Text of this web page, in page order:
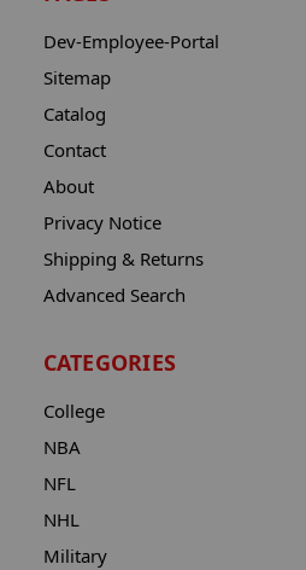
Dev-Employee-Portal
Sitemap
Catalog
Contact
About
Privacy Notice
Shipping & Returns
Advanced Search
CATEGORIES
College
NBA
NFL
NHL
Military